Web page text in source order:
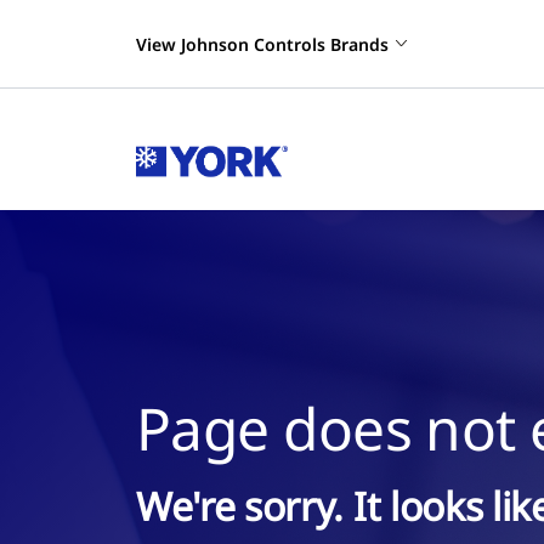
View Johnson Controls Brands
Page does not
We're sorry. It looks